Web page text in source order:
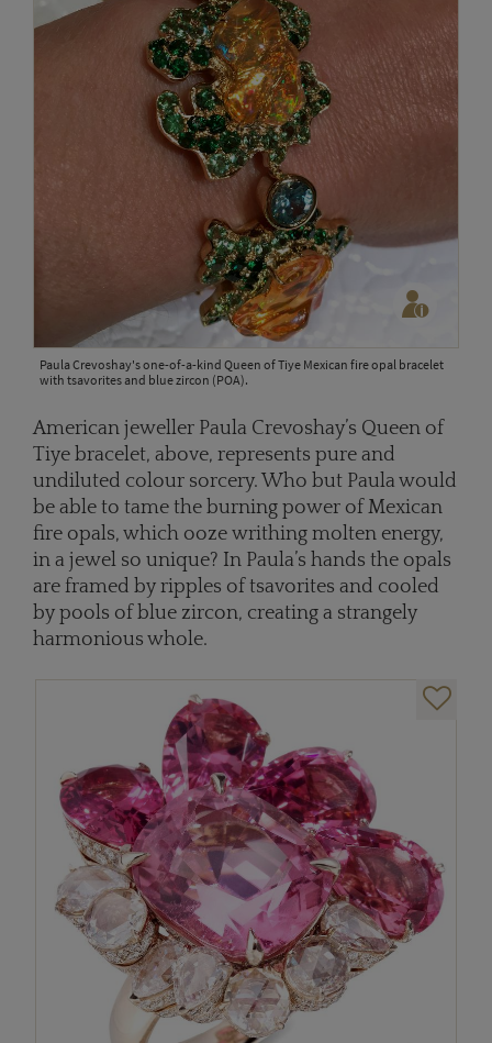
Paula Crevoshay's one-of-a-kind Queen of Tiye Mexican fire opal bracelet
with tsavorites and blue zircon (POA).
American jeweller Paula Crevoshay’s Queen of
Tiye bracelet, above, represents pure and
undiluted colour sorcery. Who but Paula would
be able to tame the burning power of Mexican
fire opals, which ooze writhing molten energy,
in a jewel so unique? In Paula’s hands the opals
are framed by ripples of tsavorites and cooled
by pools of blue zircon, creating a strangely
harmonious whole.